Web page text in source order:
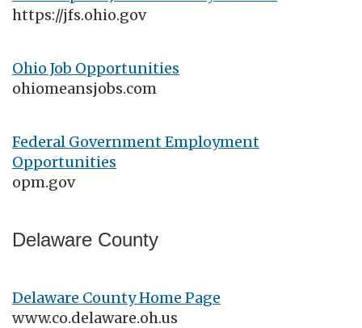
https://jfs.ohio.gov
Ohio Job Opportunities
ohiomeansjobs.com
Federal Government Employment
Opportunities
opm.gov
Delaware County
Delaware County Home Page
www.co.delaware.oh.us